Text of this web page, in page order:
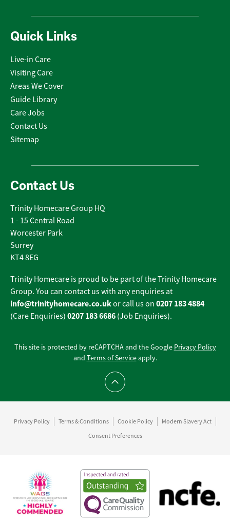
Quick Links
Live-in Care
Visiting Care
Areas We Cover
Guide Library
Care Jobs
Contact Us
Sitemap
Contact Us
Trinity Homecare Group HQ
1 - 15 Central Road
Worcester Park
Surrey
KT4 8EG
Trinity Homecare is proud to be part of the Trinity Homecare
Group. You can contact us with any enquiries at
info@trinityhomecare.co.ukor call us on 0207 183 4884
(Care Enquiries) 0207 183 6686 (Job Enquiries).
This site is protected by reCAPTCHA and the Google Privacy Policy
and Terms of Serviceapply.
Scroll to top
Privacy Policy Terms & Conditions Cookie Policy
Modern Slavery Act
Consent Preferences